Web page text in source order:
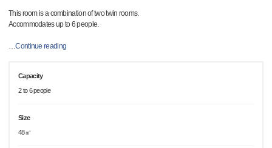
This room is a combination of two twin rooms.
Accommodates up to 6 people.
…Continue reading
Capacity
2 to 6 people
Size
48㎡